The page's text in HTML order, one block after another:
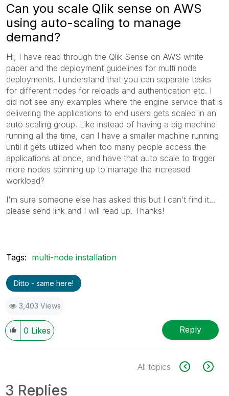
Can you scale Qlik sense on AWS
using auto-scaling to manage
demand?
Hi, I have read through the Qlik Sense on AWS white
paper and the deployment guidelines for multi node
deployments. I understand that you can separate tasks
for different nodes for reloads and authentication etc. I
did not see any examples where the engine service that is
delivering the applications to end users gets scaled in an
auto scaling group. Like instead of having a big machine
running all the time, can I have a smaller machine running
until it gets utilized when too many people access the
applications at once, and have that auto scale to trigger
more nodes spinning up to manage the increased
workload?
I'm sure someone else has asked this but I can’t find it...
please send link and I will read up. Thanks!
Tags: multi-node installation
Ditto - same here!
3,403 Views
0 Likes Reply
All topics
3 Replies